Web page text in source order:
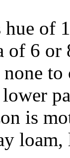
hue of
of 6
is